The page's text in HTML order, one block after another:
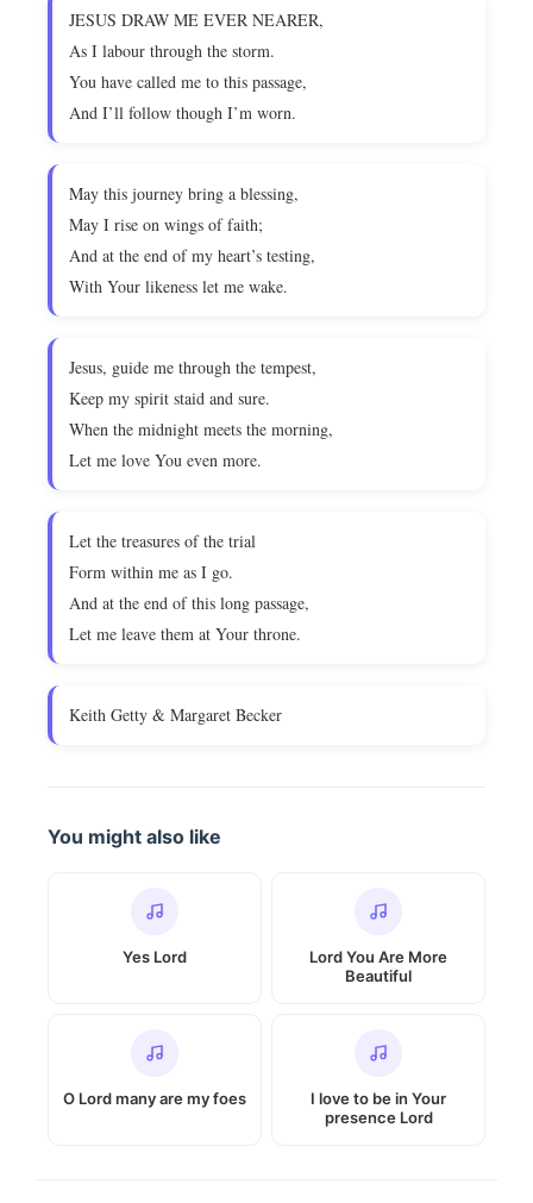
JESUS DRAW ME EVER NEARER,
As I labour through the storm.
You have called me to this passage,
And I’ll follow though I’m worn.
May this journey bring a blessing,
May I rise on wings of faith;
And at the end of my heart’s testing,
With Your likeness let me wake.
Jesus, guide me through the tempest,
Keep my spirit staid and sure.
When the midnight meets the morning,
Let me love You even more.
Let the treasures of the trial
Form within me as I go.
And at the end of this long passage,
Let me leave them at Your throne.
Keith Getty & Margaret Becker
You might also like
Yes Lord
Lord You Are More
Beautiful
O Lord many are my foes
I love to be in Your
presence Lord